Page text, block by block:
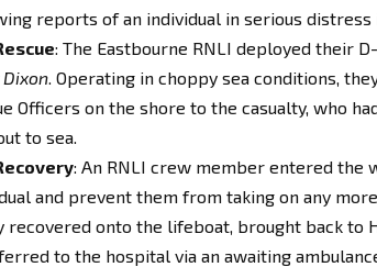
reports of an individual in serious distress
: The Eastbourne RNLI deployed their
. Operating in choppy sea conditions,
Officers on the shore to the casualty, who
to sea.
: An RNLI crew member entered the
and prevent them from taking on any
recovered onto the lifeboat, brought back to
to the hospital via an awaiting